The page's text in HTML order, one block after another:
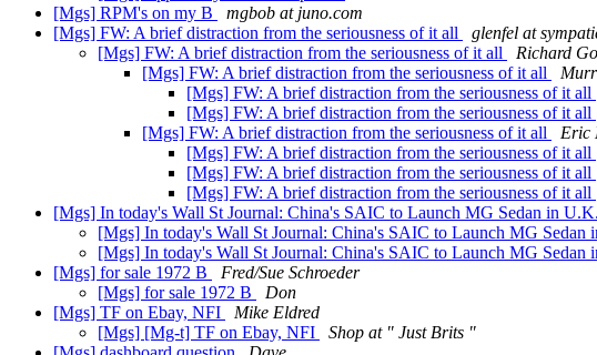
[Mgs] RPM's on my B
mgbob at juno.com
[Mgs] FW: A brief distraction from the seriousness of it all
glenfel at
[Mgs] FW: A brief distraction from the seriousness of it all
Richard
[Mgs] FW: A brief distraction from the seriousness of it all
[Mgs] FW: A brief distraction from the seriousness of it all
[Mgs] FW: A brief distraction from the seriousness of it all
[Mgs] FW: A brief distraction from the seriousness of it all
Eric
[Mgs] FW: A brief distraction from the seriousness of it all
[Mgs] FW: A brief distraction from the seriousness of it all
[Mgs] FW: A brief distraction from the seriousness of it all
[Mgs] In today's Wall St Journal: China's SAIC to Launch MG Sedan in U.K.
[Mgs] In today's Wall St Journal: China's SAIC to Launch MG Sedan
[Mgs] In today's Wall St Journal: China's SAIC to Launch MG Sedan
[Mgs] for sale 1972 B
Fred/Sue Schroeder
[Mgs] for sale 1972 B
Don
[Mgs] TF on Ebay, NFI
Mike Eldred
[Mgs] [Mg-t] TF on Ebay, NFI
Shop at " Just Brits "